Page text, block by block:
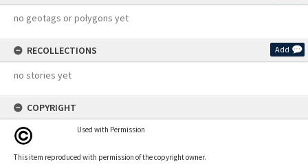
no geotags or polygons yet
RECOLLECTIONS Add
no stories yet
COPYRIGHT
Used with Permission
This item reproduced with permission of the copyright owner.